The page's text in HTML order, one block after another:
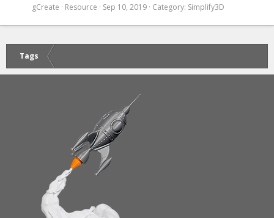
gCreate
Resource Sep 10, 2019 Category: Simplify3D
Tags